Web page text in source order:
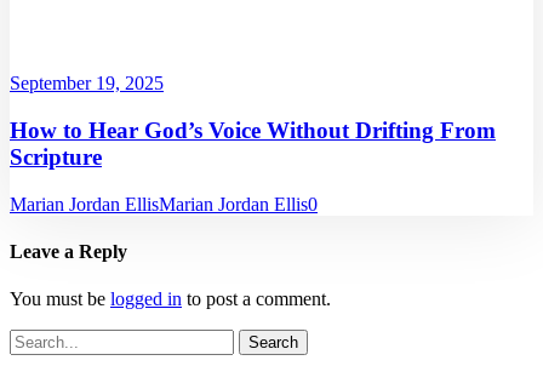
September 19, 2025
How to Hear God’s Voice Without Drifting From
Scripture
Marian Jordan EllisMarian Jordan Ellis0
Leave a Reply
You must be logged in to post a comment.